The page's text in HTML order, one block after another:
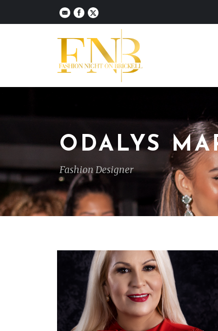
ODALYS
Fashion Designer